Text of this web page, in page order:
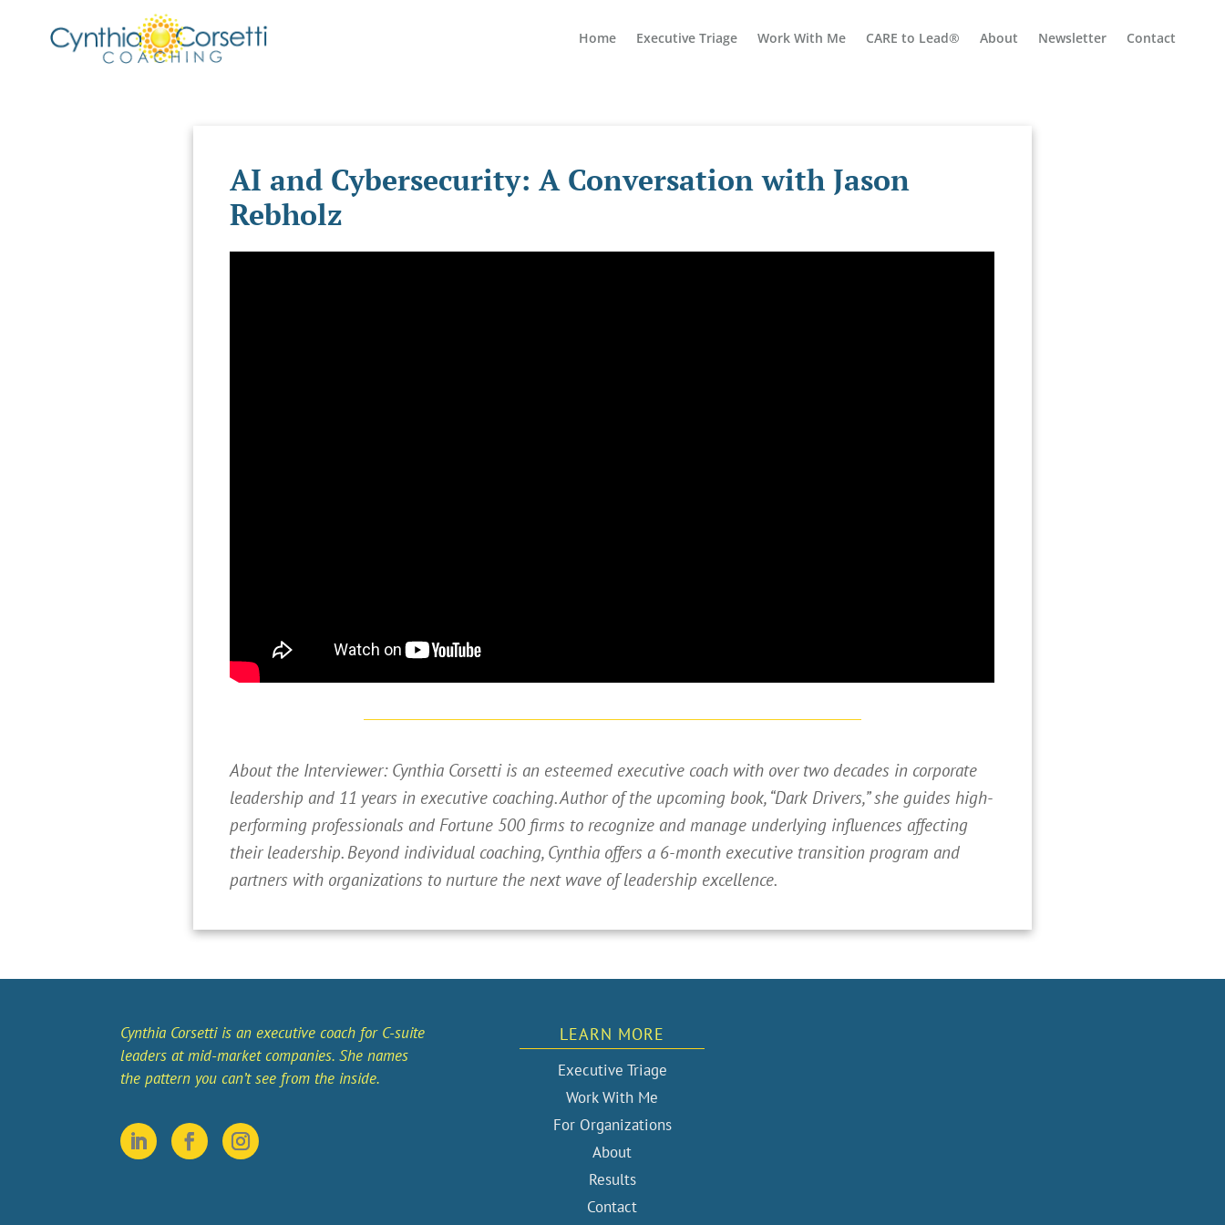
Home Executive Triage Work With Me CARE to Lead® About Newsletter Contact
AI and Cybersecurity: A Conversation with Jason
Rebholz
About the Interviewer: Cynthia Corsetti is an esteemed executive coach with over two decades in corporate
leadership and 11 years in executive coaching. Author of the upcoming book, “Dark Drivers,” she guides high-
performing professionals and Fortune 500 firms to recognize and manage underlying influences affecting
their leadership. Beyond individual coaching, Cynthia offers a 6-month executive transition program and
partners with organizations to nurture the next wave of leadership excellence.
Cynthia Corsetti is an executive coach for C-suite
leaders at mid-market companies. She names
the pattern you can’t see from the inside.
LEARN MORE
Executive Triage
Work With Me
For Organizations
About
Results
Contact